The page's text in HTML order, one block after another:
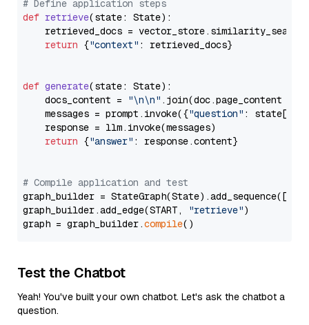
# Define application steps
def retrieve(state: State):
retrieved_docs =
return {"context" : retrieved_docs}
def generate(state: State):
    docs_content =
"\n\n" .join(doc.page_content
    messages = prompt.invoke({
"question" : state[
    response = llm.invoke(messages)
return {"answer" : response.content}
# Compile application and test
graph_builder =
graph_builder.add_edge(START,
"retrieve")
graph = graph_builder.compile
Test the Chatbot
Yeah! You've built your own chatbot. Let's ask the chatbot a
question.